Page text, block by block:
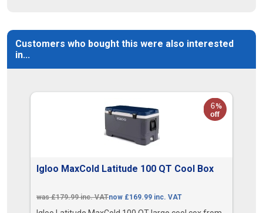
Customers who bought this were also interested
in...
Igloo MaxCold Latitude 100 QT Cool Box
was £179.99 inc. VATnow £169.99 inc. VAT